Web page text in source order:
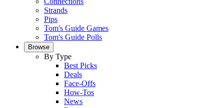
Strands
Pips
Tom's Guide Games
Tom's Guide Polls
Browse
By Type
Best Picks
Deals
Face-Offs
How-Tos
News